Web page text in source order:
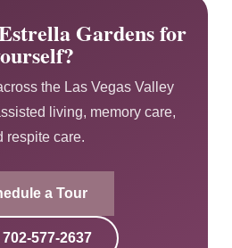
Gardens for
the Las Vegas Valley
living, memory care,
respite care.
a Tour
702-577-2637